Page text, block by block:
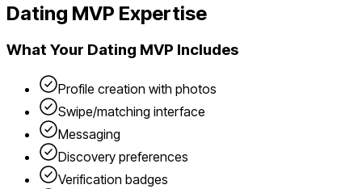
Dating MVP Expertise
What Your Dating MVP Includes
Profile creation with photos
Swipe/matching interface
Messaging
Discovery preferences
Verification badges